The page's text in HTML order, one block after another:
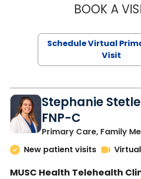
BOOK A
Schedule Virtual
Visit
Stephanie
FNP-C
Primary Care, Family
New patient visits
MUSC Health Telehealth